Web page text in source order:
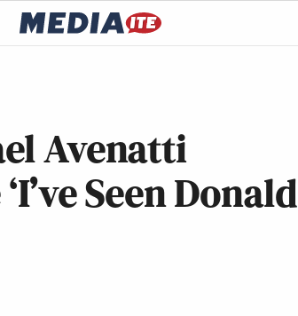
Avenatti
Seen Donald